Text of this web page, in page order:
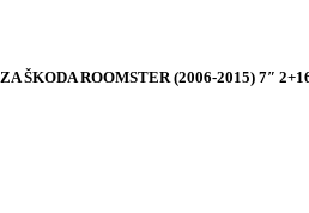
ŠKODA ROOMSTER (2006-2015) 7″